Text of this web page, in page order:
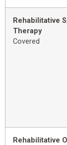
Rehabilitative
Therapy
Covered
Rehabilitative